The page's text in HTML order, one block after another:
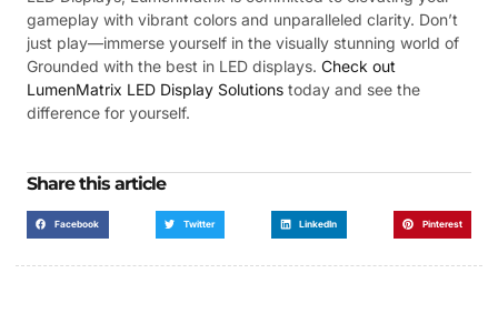
gameplay with vibrant colors and unparalleled clarity. Don’t
just play—immerse yourself in the visually stunning world of
Grounded with the best in LED displays. Check out
LumenMatrix LED Display Solutions today and see the
difference for yourself.
Share this article
Facebook Twitter LinkedIn Pinterest